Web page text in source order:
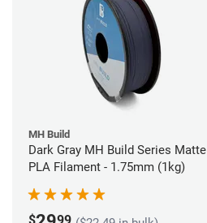
MH Build
Dark Gray MH Build Series Matte
PLA Filament - 1.75mm (1kg)